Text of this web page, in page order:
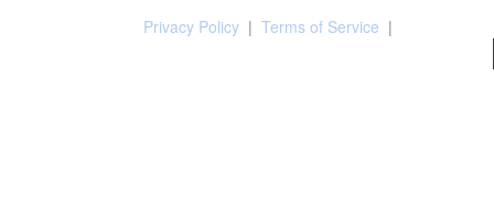
Privacy Policy | Terms of Service |